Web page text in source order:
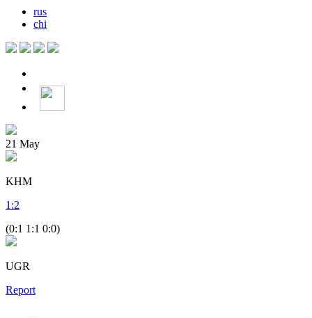
rus
chi
21 May
KHM
1 :2
(0:1 1:1 0:0)
UGR
Report